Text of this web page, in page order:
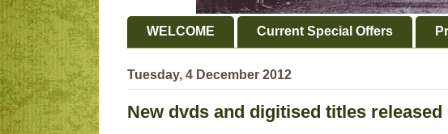
WELCOME Current Special Offers
Tuesday, 4 December 2012
New dvds and digitised titles released